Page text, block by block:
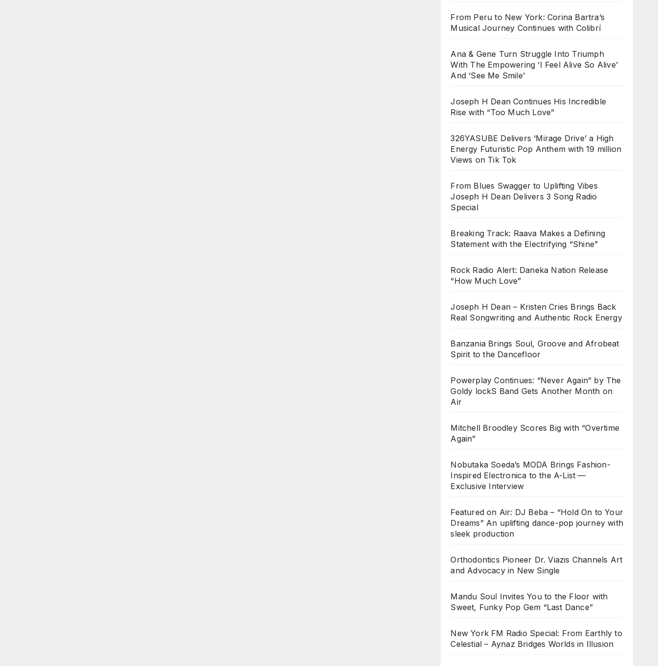
From Peru to New York: Corina Bartra’s
Musical Journey Continues with Colibrí
Ana & Gene Turn Struggle Into Triumph
With The Empowering ‘I Feel Alive So Alive’
And ‘See Me Smile’
Joseph H Dean Continues His Incredible
Rise with “Too Much Love”
326YASUBE Delivers ‘Mirage Drive’ a High
Energy Futuristic Pop Anthem with 19 million
Views on Tik Tok
From Blues Swagger to Uplifting Vibes
Joseph H Dean Delivers 3 Song Radio
Special
Breaking Track: Raava Makes a Defining
Statement with the Electrifying “Shine”
Rock Radio Alert: Daneka Nation Release
“How Much Love”
Joseph H Dean – Kristen Cries Brings Back
Real Songwriting and Authentic Rock Energy
Banzania Brings Soul, Groove and Afrobeat
Spirit to the Dancefloor
Powerplay Continues: “Never Again” by The
Goldy lockS Band Gets Another Month on
Air
Mitchell Broodley Scores Big with “Overtime
Again”
Nobutaka Soeda’s MODA Brings Fashion-
Inspired Electronica to the A-List —
Exclusive Interview
Featured on Air: DJ Beba – “Hold On to Your
Dreams” An uplifting dance-pop journey with
sleek production
Orthodontics Pioneer Dr. Viazis Channels Art
and Advocacy in New Single
Mandu Soul Invites You to the Floor with
Sweet, Funky Pop Gem “Last Dance”
New York FM Radio Special: From Earthly to
Celestial – Aynaz Bridges Worlds in Illusion